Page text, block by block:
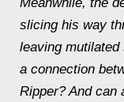
slicing his way
leaving
a connection
Ripper? And can